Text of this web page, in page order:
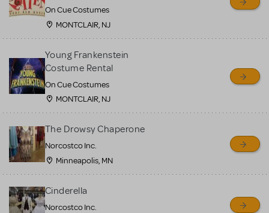
On Cue Costumes
MONTCLAIR, NJ
Young Frankenstein
Costume Rental
On Cue Costumes
MONTCLAIR, NJ
The Drowsy Chaperone
Norcostco Inc.
Minneapolis, MN
Cinderella
Norcostco Inc.